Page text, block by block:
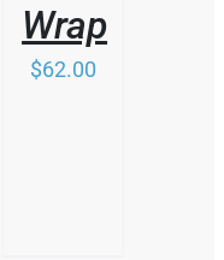
Wrap
$62.00